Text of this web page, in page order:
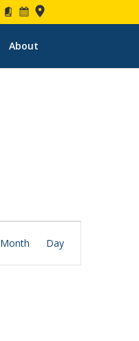
About
EVENT
VIEWS
Month Day